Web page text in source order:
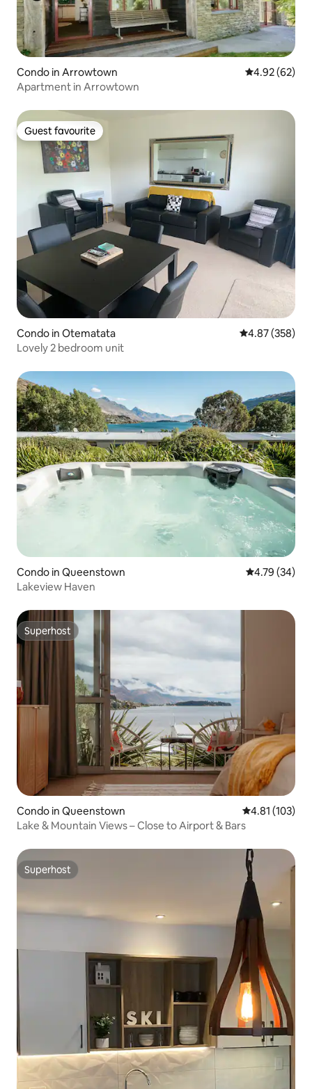
Condo in Arrowtown 4.92 out of 5
4.92 (62)
Apartment in Arrowtown
Guest favourite
Guest favourite
Condo in Otematata 4.87 out of 5
4.87 (358)
Lovely 2 bedroom unit
Condo in Queenstown 4.79 out of 5
4.79 (34)
Lakeview Haven
Superhost
Superhost
Condo in Queenstown 4.81 out of 5
4.81 (103)
Lake & Mountain Views – Close to Airport & Bars
Superhost
Superhost